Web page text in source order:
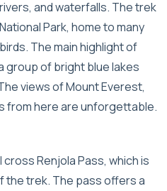
and waterfalls. The trek
Park, home to many
The main highlight of
group of bright blue lakes
views of Mount Everest,
from here are unforgettable.
Renjola Pass, which is
the trek. The pass offers a